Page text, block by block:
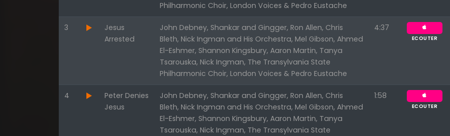
Philharmonic Choir, London Voices & Pedro Eustache
3
Jesus
Arrested
John Debney, Shankar and Gingger, Ron Allen, Chris
Bleth, Nick Ingman and His Orchestra, Mel Gibson, Ahmed
El-Eshmer, Shannon Kingsbury, Aaron Martin, Tanya
Tsarouska, Nick Ingman, The Transylvania State
Philharmonic Choir, London Voices & Pedro Eustache
4:37
ECOUTER
4
Peter Denies
Jesus
John Debney, Shankar and Gingger, Ron Allen, Chris
Bleth, Nick Ingman and His Orchestra, Mel Gibson, Ahmed
El-Eshmer, Shannon Kingsbury, Aaron Martin, Tanya
Tsarouska, Nick Ingman, The Transylvania State
1:58
ECOUTER